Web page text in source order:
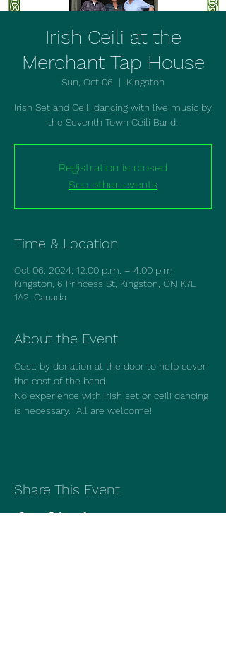
Irish Ceili at the
Merchant Tap House
Sun, Oct 06
  |
Kingston
Irish Set and Ceili dancing with live music by
the Seventh Town Céilí Band.
Registration is closed
See other events
Time & Location
Oct 06, 2024, 12:00 p.m. – 4:00 p.m.
Kingston, 6 Princess St, Kingston, ON K7L
1A2, Canada
About the Event
Cost: by donation at the door to help cover
the cost of the band.
No experience with Irish set or ceili dancing
is necessary.  All are welcome!
Share This Event